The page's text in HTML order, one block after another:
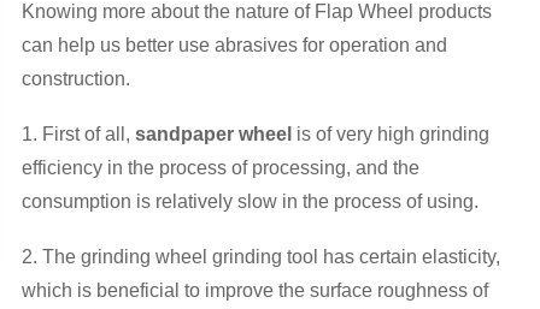
Knowing more about the nature of Flap Wheel products
can help us better use abrasives for operation and
construction.
1. First of all, sandpaper wheel is of very high grinding
efficiency in the process of processing, and the
consumption is relatively slow in the process of using.
2. The grinding wheel grinding tool has certain elasticity,
which is beneficial to improve the surface roughness of